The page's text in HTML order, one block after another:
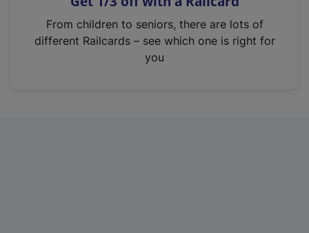
n
From children to seniors, there are lots of
different Railcards – see which one is right for
you